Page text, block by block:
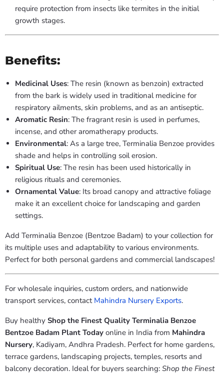
require protection from insects like termites in the initial
growth stages.
Benefits:
Medicinal Uses: The resin (known as benzoin) extracted
from the bark is widely used in traditional medicine for
respiratory ailments, skin problems, and as an antiseptic.
Aromatic Resin: The fragrant resin is used in perfumes,
incense, and other aromatherapy products.
Environmental: As a large tree, Terminalia Benzoe provides
shade and helps in controlling soil erosion.
Spiritual Use: The resin has been used historically in
religious rituals and ceremonies.
Ornamental Value: Its broad canopy and attractive foliage
make it an excellent choice for landscaping and garden
settings.
Add Terminalia Benzoe (Bentzoe Badam) to your collection for
its multiple uses and adaptability to various environments.
Perfect for both personal gardens and commercial landscapes!
For wholesale inquiries, custom orders, and nationwide
transport services, contact Mahindra Nursery Exports.
Buy healthy Shop the Finest Quality Terminalia Benzoe
Bentzoe Badam Plant Today online in India from Mahindra
Nursery, Kadiyam, Andhra Pradesh. Perfect for home gardens,
terrace gardens, landscaping projects, temples, resorts and
balcony decoration. Ideal for buyers searching: Shop the Finest